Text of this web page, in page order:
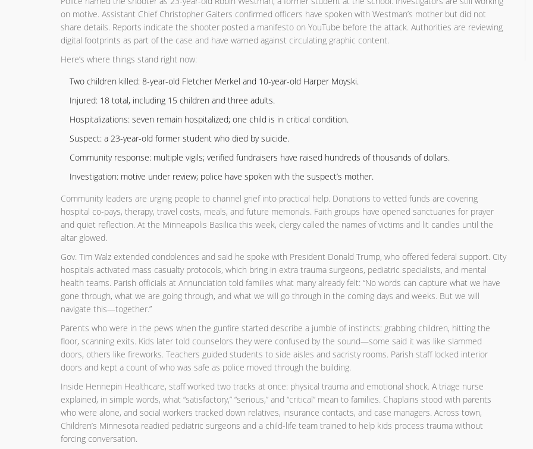
on motive. Assistant Chief Christopher Gaiters confirmed officers have spoken with Westman’s mother but did not
share details. Reports indicate the shooter posted a manifesto on YouTube before the attack. Authorities are reviewing
digital footprints as part of the case and have warned against circulating graphic content.
Here’s where things stand right now:
Two children killed: 8-year-old Fletcher Merkel and 10-year-old Harper Moyski.
Injured: 18 total, including 15 children and three adults.
Hospitalizations: seven remain hospitalized; one child is in critical condition.
Suspect: a 23-year-old former student who died by suicide.
Community response: multiple vigils; verified fundraisers have raised hundreds of thousands of dollars.
Investigation: motive under review; police have spoken with the suspect’s mother.
Community leaders are urging people to channel grief into practical help. Donations to vetted funds are covering
hospital co-pays, therapy, travel costs, meals, and future memorials. Faith groups have opened sanctuaries for prayer
and quiet reflection. At the Minneapolis Basilica this week, clergy called the names of victims and lit candles until the
altar glowed.
Gov. Tim Walz extended condolences and said he spoke with President Donald Trump, who offered federal support. City
hospitals activated mass casualty protocols, which bring in extra trauma surgeons, pediatric specialists, and mental
health teams. Parish officials at Annunciation told families what many already felt: “No words can capture what we have
gone through, what we are going through, and what we will go through in the coming days and weeks. But we will
navigate this—together.”
Parents who were in the pews when the gunfire started describe a jumble of instincts: grabbing children, hitting the
floor, scanning exits. Kids later told counselors they were confused by the sound—some said it was like slammed
doors, others like fireworks. Teachers guided students to side aisles and sacristy rooms. Parish staff locked interior
doors and kept a count of who was safe as police moved through the building.
Inside Hennepin Healthcare, staff worked two tracks at once: physical trauma and emotional shock. A triage nurse
explained, in simple words, what “satisfactory,” “serious,” and “critical” mean to families. Chaplains stood with parents
who were alone, and social workers tracked down relatives, insurance contacts, and case managers. Across town,
Children’s Minnesota readied pediatric surgeons and a child-life team trained to help kids process trauma without
forcing conversation.